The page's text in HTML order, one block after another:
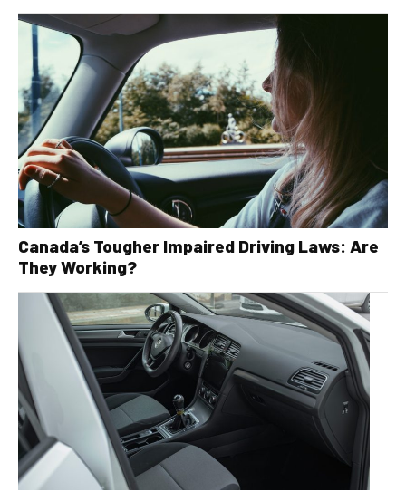
Canada’s Tougher Impaired Driving Laws: Are
They Working?